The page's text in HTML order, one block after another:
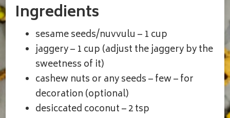
Ingredients
sesame seeds/nuvvulu – 1 cup
jaggery – 1 cup (adjust the jaggery by the
sweetness of it)
cashew nuts or any seeds – few – for
decoration (optional)
desiccated coconut – 2 tsp